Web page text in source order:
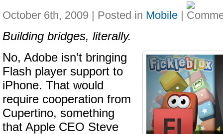
October 6th, 2009 | Posted in Mobile |
Building bridges, literally.
No, Adobe isn’t bringing
Flash player support to
iPhone. That would
require cooperation from
Cupertino, something
that Apple CEO Steve